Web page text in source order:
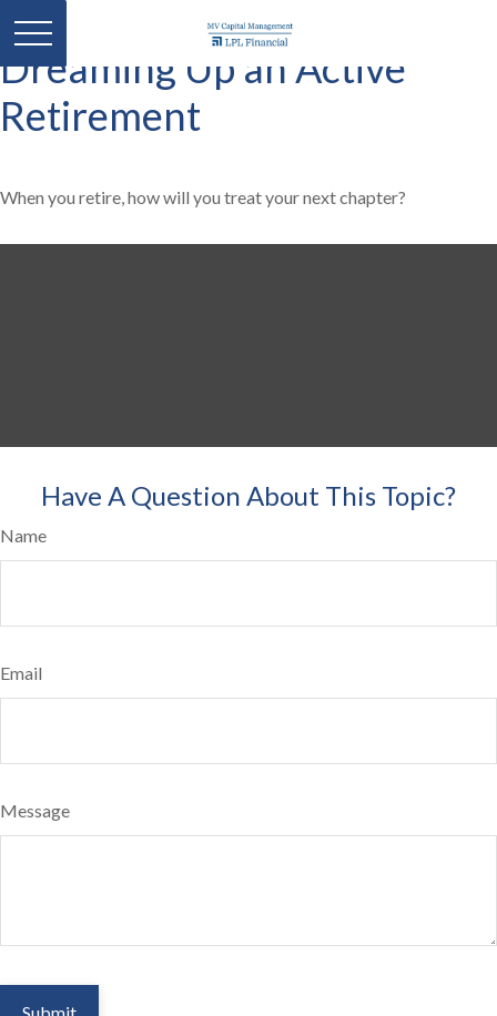
Dreaming Up an Active
Retirement
When you retire, how will you treat your next chapter?
Have A Question About This Topic?
Name
Email
Message